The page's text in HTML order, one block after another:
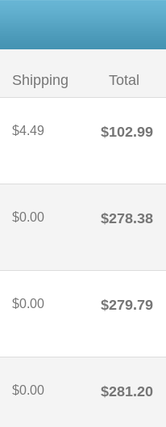
Shipping Total
$4.49 $102.99
$0.00 $278.38
$0.00 $279.79
$0.00 $281.20